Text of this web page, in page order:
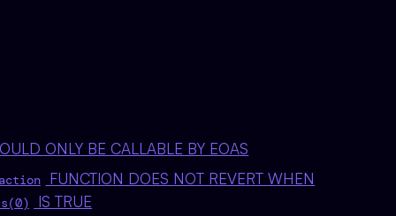
ONLY BE CALLABLE BY EOAS
FUNCTION DOES NOT REVERT WHEN
IS TRUE